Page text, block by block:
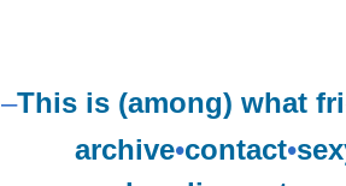
–This is (among) what
archive•contact•